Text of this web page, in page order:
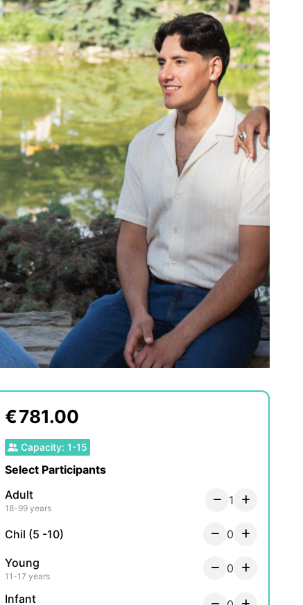
€781.00
Capacity: 1-15
Select Participants
Adult
18-99 years
1
Chil (5 -10) 0
Young
11-17 years
0
Infant